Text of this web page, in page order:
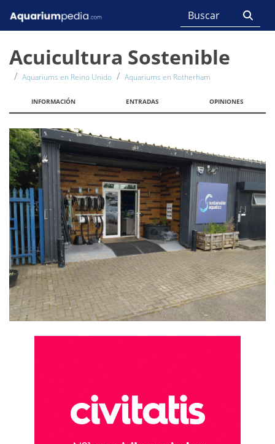
Acuicultura Sostenible
Aquariums en Reino Unido Aquariums en Rotherham
INFORMACIÓN ENTRADAS OPINIONES